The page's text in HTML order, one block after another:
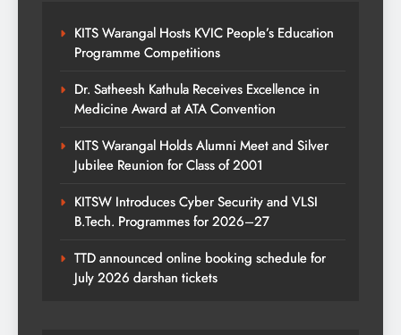
KITS Warangal Hosts KVIC People’s Education
Programme Competitions
Dr. Satheesh Kathula Receives Excellence in
Medicine Award at ATA Convention
KITS Warangal Holds Alumni Meet and Silver
Jubilee Reunion for Class of 2001
KITSW Introduces Cyber Security and VLSI
B.Tech. Programmes for 2026–27
TTD announced online booking schedule for
July 2026 darshan tickets